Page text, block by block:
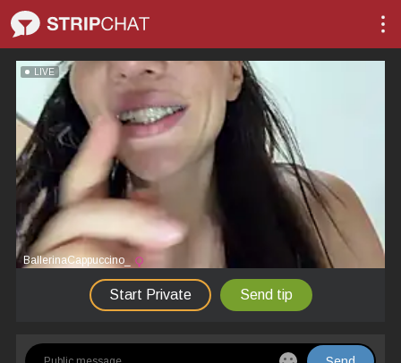
LIVE
BallerinaCappuccino_
Start Private Send tip